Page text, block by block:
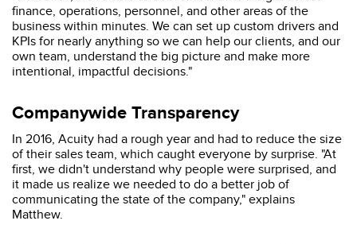
finance, operations, personnel, and other areas of the
business within minutes. We can set up custom drivers and
KPIs for nearly anything so we can help our clients, and our
own team, understand the big picture and make more
intentional, impactful decisions."
Companywide Transparency
In 2016, Acuity had a rough year and had to reduce the size
of their sales team, which caught everyone by surprise. "At
first, we didn't understand why people were surprised, and
it made us realize we needed to do a better job of
communicating the state of the company," explains
Matthew.